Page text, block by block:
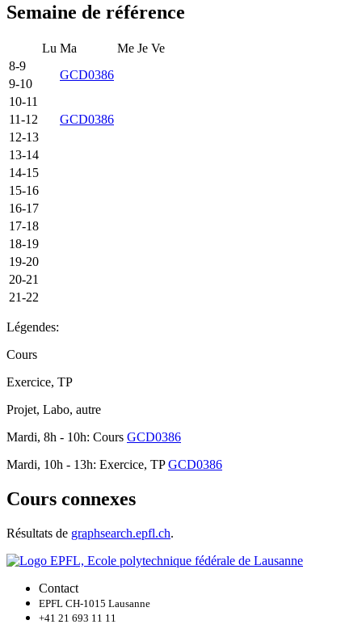
Semaine de référence
Lu Ma Me Je Ve
8-9
GCD0386
9-10
10-11
GCD0386
11-12
12-13
13-14
14-15
15-16
16-17
17-18
18-19
19-20
20-21
21-22
Légendes:
Cours
Exercice, TP
Projet, Labo, autre
Mardi, 8h - 10h: Cours GCD0386
Mardi, 10h - 13h: Exercice, TPGCD0386
Cours connexes
Résultats de graphsearch.epfl.ch.
Contact
EPFL CH-1015 Lausanne
+41 21 693 11 11